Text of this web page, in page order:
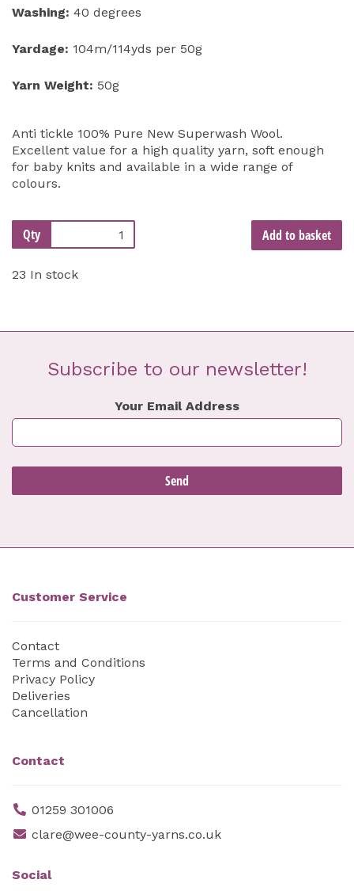
Washing: 40 degrees
Yardage: 104m/114yds per 50g
Yarn Weight: 50g
Anti tickle 100% Pure New Superwash Wool.
Excellent value for a high quality yarn, soft enough
for baby knits and available in a wide range of
colours.
Qty Add to basket
23 In stock
Subscribe to our newsletter!
Your Email Address
Customer Service
Contact
Terms and Conditions
Privacy Policy
Deliveries
Cancellation
Contact
01259 301006
clare@wee-county-yarns.co.uk
Social